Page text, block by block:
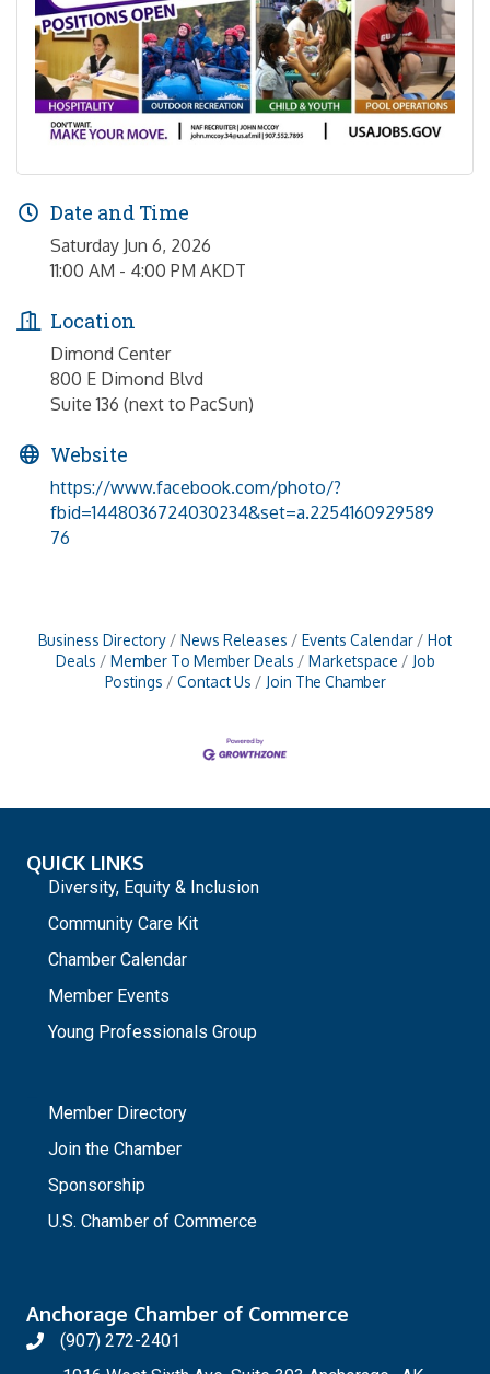
Date and Time
Saturday Jun 6, 2026
11:00 AM - 4:00 PM AKDT
Location
Dimond Center
800 E Dimond Blvd
Suite 136 (next to PacSun)
Website
https://www.facebook.com/photo/?
fbid=1448036724030234&set=a.2254160929589
76
Business Directory News Releases Events Calendar
Hot
Deals
Member To Member Deals Marketspace
Job
Postings
Contact Us Join The Chamber
QUICK LINKS
Diversity, Equity & Inclusion
Community Care Kit
Chamber Calendar
Member Events
Young Professionals Group
Member Directory
Join the Chamber
Sponsorship
U.S. Chamber of Commerce
Anchorage Chamber of Commerce
(907) 272-2401